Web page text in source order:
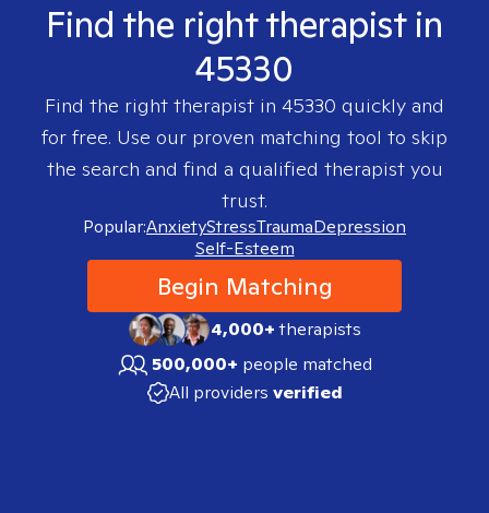
Find the right therapist in
45330
Find the right therapist in 45330 quickly and
for free. Use our proven matching tool to skip
the search and find a qualified therapist you
trust.
Popular:AnxietyStressTraumaDepression
Self-Esteem
Begin Matching
4,000+therapists
500,000+ people matched
All providers verified